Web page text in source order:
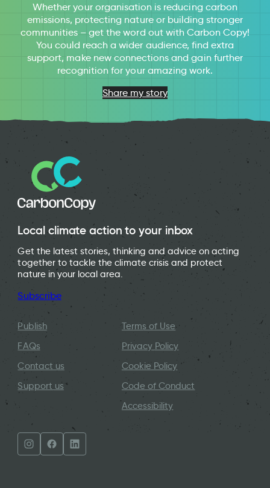
Whether your organisation is reducing carbon
emissions, protecting nature or building stronger
communities – get the word out with Carbon Copy!
You could reach a wider audience, find extra
support, make new connections and gain further
recognition for your amazing work.
Share my story
Local climate action to your inbox
Get the latest stories, thinking and advice on acting
together to tackle the climate crisis and protect
nature in your local area.
Subscribe
Publish
FAQs
Contact us
Support us
Terms of Use
Privacy Policy
Cookie Policy
Code of Conduct
Accessibility